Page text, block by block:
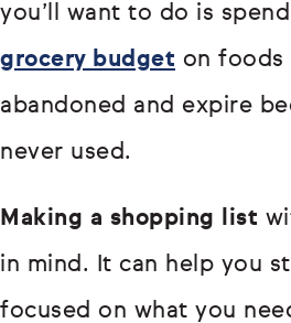
you’ll want to do is
grocery budget on foods
abandoned and expire
never used.
Making a shopping list
in mind. It can help you
focused on what you